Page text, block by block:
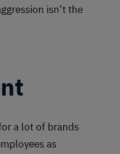
isn’t the
a lot of brands
as